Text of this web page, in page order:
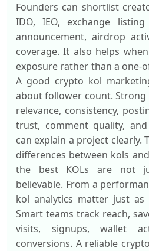
Founders can shortlist
IDO, IEO, exchange
announcement, airdrop
coverage. It also helps
exposure rather than a one-
A good crypto kol
about follower count. Strong
relevance, consistency,
trust, comment quality,
can explain a project clearly.
differences between kols
the best KOLs are not
believable. From a
kol analytics matter just as
Smart teams track reach,
visits, signups, wallet
conversions. A reliable